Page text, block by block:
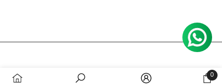
methods
0